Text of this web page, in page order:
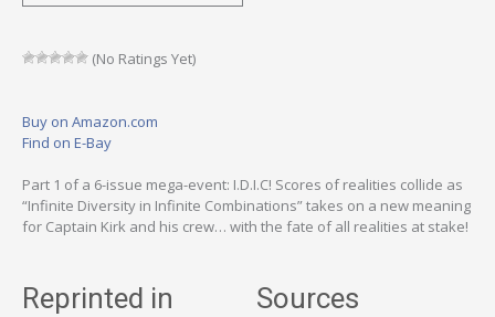
(No Ratings Yet)
Buy on Amazon.com
Find on E-Bay
Part 1 of a 6-issue mega-event: I.D.I.C! Scores of realities collide as
“Infinite Diversity in Infinite Combinations” takes on a new meaning
for Captain Kirk and his crew… with the fate of all realities at stake!
Reprinted in Sources